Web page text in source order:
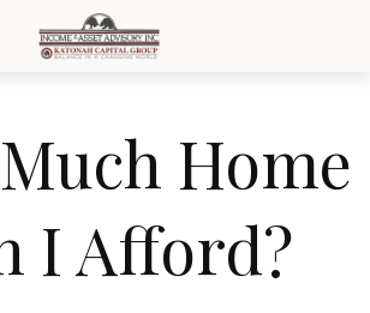
Home
I Afford?